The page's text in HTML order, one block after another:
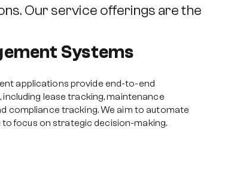
Our service offerings are the
Systems
applications provide end-to-end
lease tracking, maintenance
compliance tracking. We aim to automate
focus on strategic decision-making.